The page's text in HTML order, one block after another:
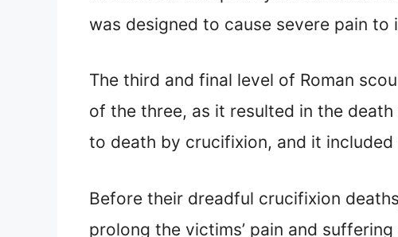
was designed to cause severe pain to
The third and final level of Roman
of the three, as it resulted in the
to death by crucifixion, and it
Before their dreadful crucifixion
prolong the victims’ pain and